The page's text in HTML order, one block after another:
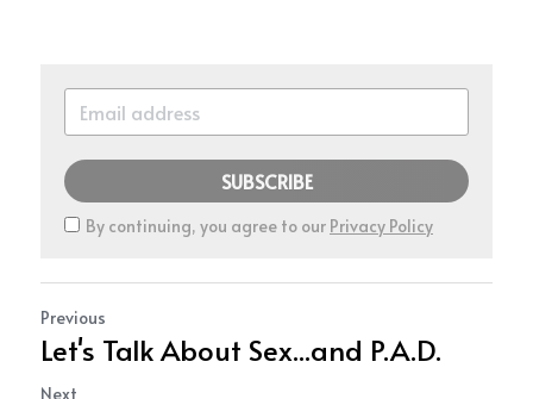
SUBSCRIBE
By continuing, you agree to our Privacy Policy
Previous
Let's Talk About Sex...and P.A.D.
Next